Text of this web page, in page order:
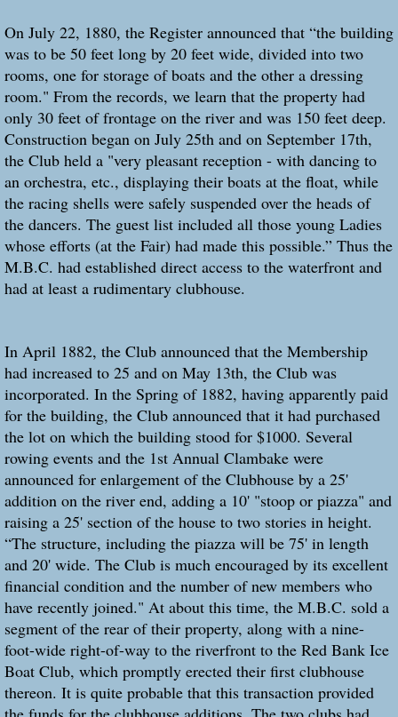
On July 22, 1880, the Register announced that “the building
was to be 50 feet long by 20 feet wide, divided into two
rooms, one for storage of boats and the other a dressing
room." From the records, we learn that the property had
only 30 feet of frontage on the river and was 150 feet deep.
Construction began on July 25th and on September 17th,
the Club held a "very pleasant reception - with dancing to
an orchestra, etc., displaying their boats at the float, while
the racing shells were safely suspended over the heads of
the dancers. The guest list included all those young Ladies
whose efforts (at the Fair) had made this possible.” Thus the
M.B.C. had established direct access to the waterfront and
had at least a rudimentary clubhouse.
In April 1882, the Club announced that the Membership
had increased to 25 and on May 13th, the Club was
incorporated. In the Spring of 1882, having apparently paid
for the building, the Club announced that it had purchased
the lot on which the building stood for $1000. Several
rowing events and the 1st Annual Clambake were
announced for enlargement of the Clubhouse by a 25'
addition on the river end, adding a 10' "stoop or piazza" and
raising a 25' section of the house to two stories in height.
“The structure, including the piazza will be 75' in length
and 20' wide. The Club is much encouraged by its excellent
financial condition and the number of new members who
have recently joined." At about this time, the M.B.C. sold a
segment of the rear of their property, along with a nine-
foot-wide right-of-way to the riverfront to the Red Bank Ice
Boat Club, which promptly erected their first clubhouse
thereon. It is quite probable that this transaction provided